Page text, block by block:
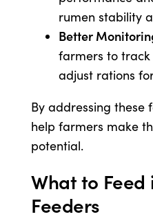
rumen stability
Better
farmers to
adjust rations
By addressing these
help farmers make
potential.
What to Feed
Feeders